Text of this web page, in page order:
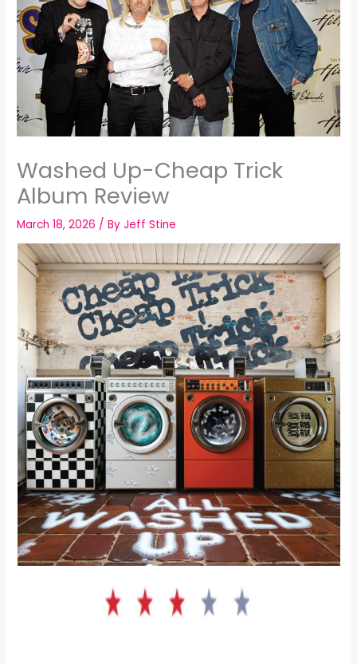
Washed Up-Cheap Trick
Album Review
March 18, 2026 / ByJeff Stine